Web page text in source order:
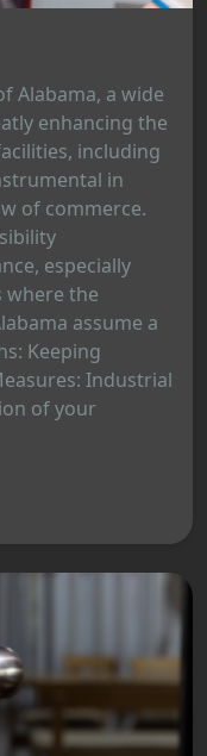
Alabama, a wide
enhancing the
including
in
of commerce.
especially
where the
assume a
Keeping
Industrial
of your